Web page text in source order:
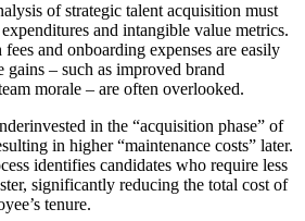
of strategic talent acquisition must
and intangible value metrics.
and onboarding expenses are easily
gains – such as improved brand
morale – are often overlooked.
in the “acquisition phase” of
in higher “maintenance costs” later.
identifies candidates who require less
significantly reducing the total cost of
tenure.